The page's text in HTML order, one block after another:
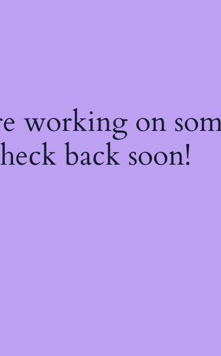
working on
back soon!